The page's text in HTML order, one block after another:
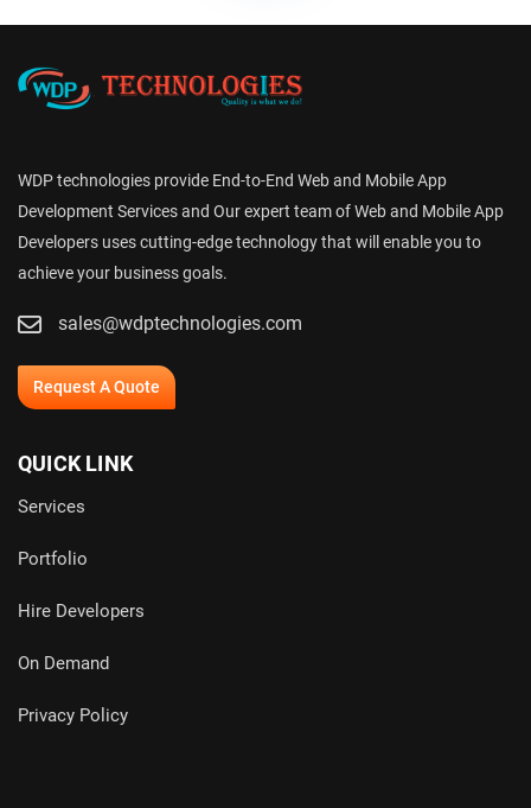
WDP technologies provide End-to-End Web and Mobile App
Development Services and Our expert team of Web and Mobile App
Developers uses cutting-edge technology that will enable you to
achieve your business goals.
sales@wdptechnologies.com
Request A Quote
QUICK LINK
Services
Portfolio
Hire Developers
On Demand
Privacy Policy